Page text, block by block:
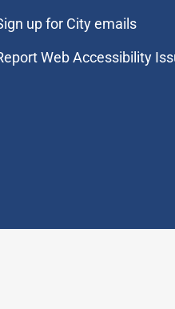
up for City emails
Web Accessibility